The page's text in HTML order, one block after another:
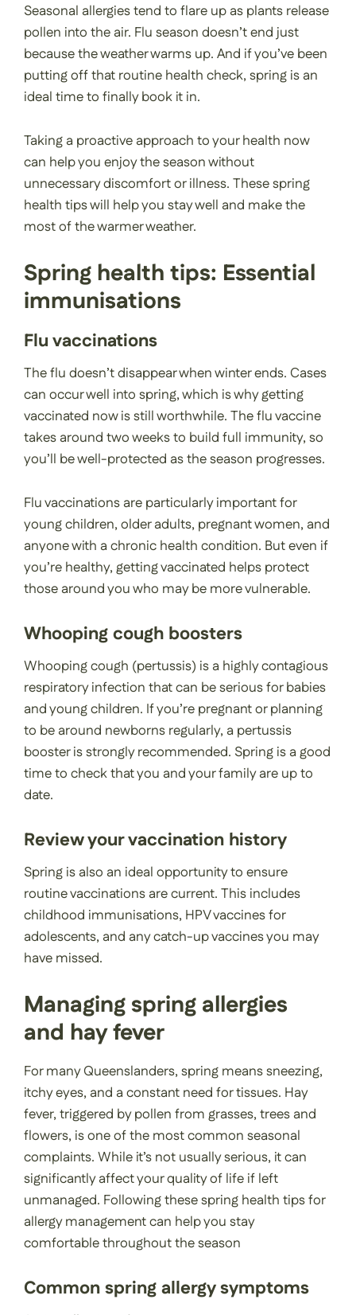
Seasonal allergies tend to flare up as plants release
pollen into the air. Flu season doesn’t end just
because the weather warms up. And if you’ve been
putting off that routine health check, spring is an
ideal time to finally book it in.
Taking a proactive approach to your health now
can help you enjoy the season without
unnecessary discomfort or illness. These spring
health tips will help you stay well and make the
most of the warmer weather.
Spring health tips: Essential
immunisations
Flu vaccinations
The flu doesn’t disappear when winter ends. Cases
can occur well into spring, which is why getting
vaccinated now is still worthwhile. The flu vaccine
takes around two weeks to build full immunity, so
you’ll be well-protected as the season progresses.
Flu vaccinations are particularly important for
young children, older adults, pregnant women, and
anyone with a chronic health condition. But even if
you’re healthy, getting vaccinated helps protect
those around you who may be more vulnerable.
Whooping cough boosters
Whooping cough (pertussis) is a highly contagious
respiratory infection that can be serious for babies
and young children. If you’re pregnant or planning
to be around newborns regularly, a pertussis
booster is strongly recommended. Spring is a good
time to check that you and your family are up to
date.
Review your vaccination history
Spring is also an ideal opportunity to ensure
routine vaccinations are current. This includes
childhood immunisations, HPV vaccines for
adolescents, and any catch-up vaccines you may
have missed.
Managing spring allergies
and hay fever
For many Queenslanders, spring means sneezing,
itchy eyes, and a constant need for tissues. Hay
fever, triggered by pollen from grasses, trees and
flowers, is one of the most common seasonal
complaints. While it’s not usually serious, it can
significantly affect your quality of life if left
unmanaged. Following these spring health tips for
allergy management can help you stay
comfortable throughout the season
Common spring allergy symptoms